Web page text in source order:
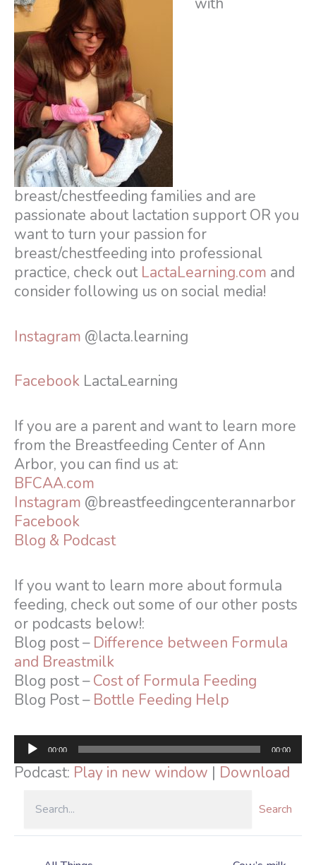
breast/chestfeeding families and are
passionate about lactation support OR you
want to turn your passion for
breast/chestfeeding into professional
practice, check outLactaLearning.com and
consider following us on social media!
Instagram @lacta.learning
Facebook LactaLearning
If you are a parent and want to learn more
from the Breastfeeding Center of Ann
Arbor, you can find us at:
BFCAA.com
Instagram @breastfeedingcenterannarbor
Facebook
Blog & Podcast
If you want to learn more about formula
feeding, check out some of our other posts
or podcasts below!:
Blog post – Difference between Formula
and Breastmilk
Blog post –Cost of Formula Feeding
Blog Post – Bottle Feeding Help
Audio
Player
00:00 00:00
Podcast: Play in new window | Download
Search